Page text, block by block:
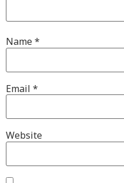
Name*
Email *
Website